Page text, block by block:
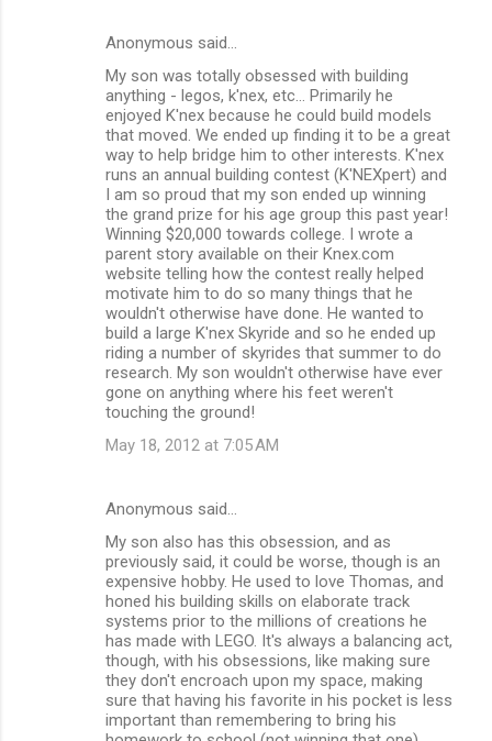
Anonymous said…
My son was totally obsessed with building
anything - legos, k'nex, etc... Primarily he
enjoyed K'nex because he could build models
that moved. We ended up finding it to be a great
way to help bridge him to other interests. K'nex
runs an annual building contest (K'NEXpert) and
I am so proud that my son ended up winning
the grand prize for his age group this past year!
Winning $20,000 towards college. I wrote a
parent story available on their Knex.com
website telling how the contest really helped
motivate him to do so many things that he
wouldn't otherwise have done. He wanted to
build a large K'nex Skyride and so he ended up
riding a number of skyrides that summer to do
research. My son wouldn't otherwise have ever
gone on anything where his feet weren't
touching the ground!
May 18, 2012 at 7:05 AM
Anonymous said…
My son also has this obsession, and as
previously said, it could be worse, though is an
expensive hobby. He used to love Thomas, and
honed his building skills on elaborate track
systems prior to the millions of creations he
has made with LEGO. It's always a balancing act,
though, with his obsessions, like making sure
they don't encroach upon my space, making
sure that having his favorite in his pocket is less
important than remembering to bring his